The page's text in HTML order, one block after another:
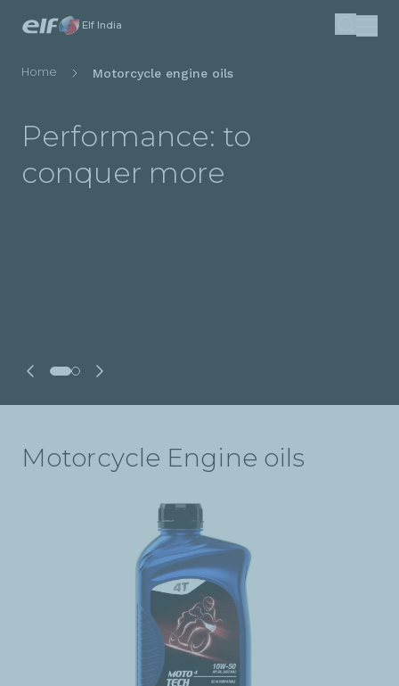
main
Elf India
Search
Breadcrumb
Home Motorcycle engine oils
Performance: to
conquer more
Motorcycle Engine oils